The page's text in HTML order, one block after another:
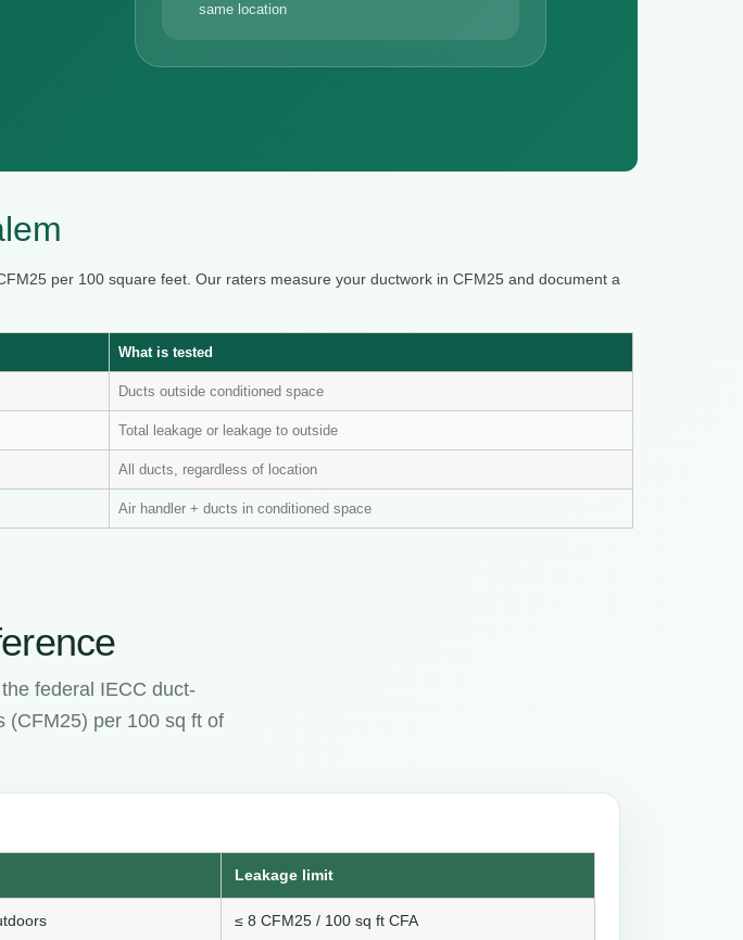
same location
per 100 square feet. Our raters measure your ductwork in CFM25 and document a
What is tested
Ducts outside conditioned space
Total leakage or leakage to outside
All ducts, regardless of location
Air handler + ducts in conditioned space
federal IECC duct-
(CFM25) per 100 sq ft of
Leakage limit
≤ 8 CFM25 / 100 sq ft CFA